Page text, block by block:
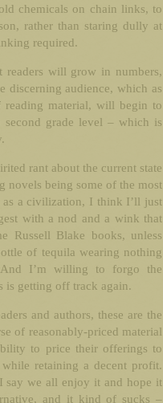
chemicals on chain links, to
rather than staring dully at
required.
readers will grow in numbers,
discerning audience, which as
reading material, will begin to
second grade level – which is
rant about the current state
novels being some of the most
as a civilization, I think I’ll just
with a nod and a wink that
Russell Blake books, unless
of tequila wearing nothing
I’m willing to forgo the
is getting off track again.
and authors, these are the
of reasonably-priced material
to price their offerings to
retaining a decent profit.
say we all enjoy it and hope it
and it kind of sucks –